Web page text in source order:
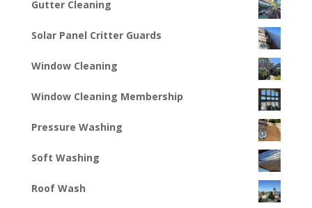
Gutter Cleaning
Solar Panel Critter Guards
Window Cleaning
Window Cleaning Membership
Pressure Washing
Soft Washing
Roof Wash